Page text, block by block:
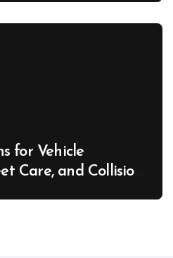
for Vehicle
Care, and Collision